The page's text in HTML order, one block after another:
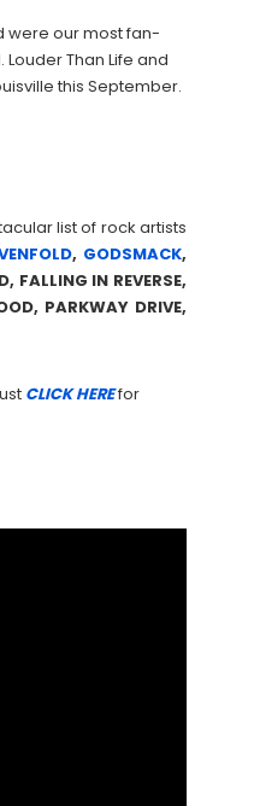
were our most fan-
Than Life and
this September.
list of rock artists
, GODSMACK,
FALLING IN REVERSE,
PARKWAY DRIVE,
CLICK HEREfor